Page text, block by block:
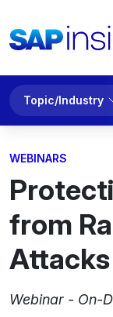
Topic/Industry
WEBINARS
from
Attacks
Webinar - On-